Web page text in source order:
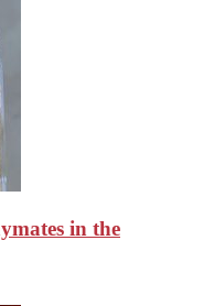
in the